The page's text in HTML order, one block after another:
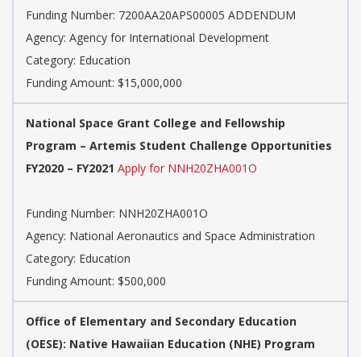
Funding Number: 7200AA20APS00005 ADDENDUM
Agency: Agency for International Development
Category: Education
Funding Amount: $15,000,000
National Space Grant College and Fellowship
Program – Artemis Student Challenge Opportunities
FY2020 – FY2021 Apply for NNH20ZHA001O
Funding Number: NNH20ZHA001O
Agency: National Aeronautics and Space Administration
Category: Education
Funding Amount: $500,000
Office of Elementary and Secondary Education
(OESE): Native Hawaiian Education (NHE) Program